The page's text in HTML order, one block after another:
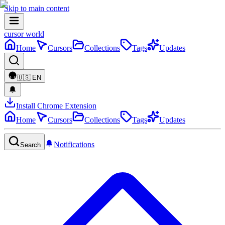
Skip to main content
cursor world
Home
Cursors Collections Tags Updates
🇺🇸 EN
Install Chrome Extension
Home
Cursors Collections Tags Updates
Search Notifications